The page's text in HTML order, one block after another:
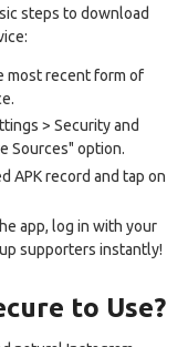
steps to download
most recent form of
> Security and
Sources" option.
APK record and tap on
app, log in with your
supporters instantly!
to Use?